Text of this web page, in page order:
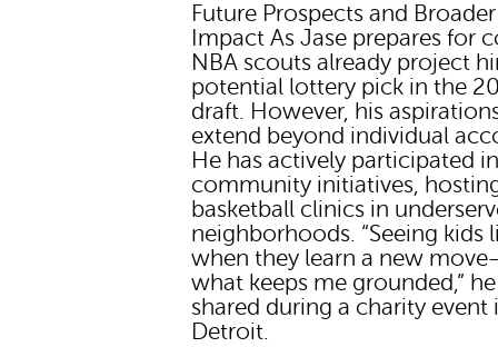
Future Prospects and Broader
Impact As Jase prepares for
NBA scouts already project
potential lottery pick in the
draft. However, his
extend beyond individual
He has actively participated
community initiatives,
basketball clinics in
neighborhoods. “Seeing kids
when they learn a new
what keeps me grounded,” he
shared during a charity event
Detroit.